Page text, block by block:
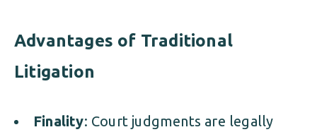
Advantages of Traditional
Litigation
Finality: Court judgments are legally